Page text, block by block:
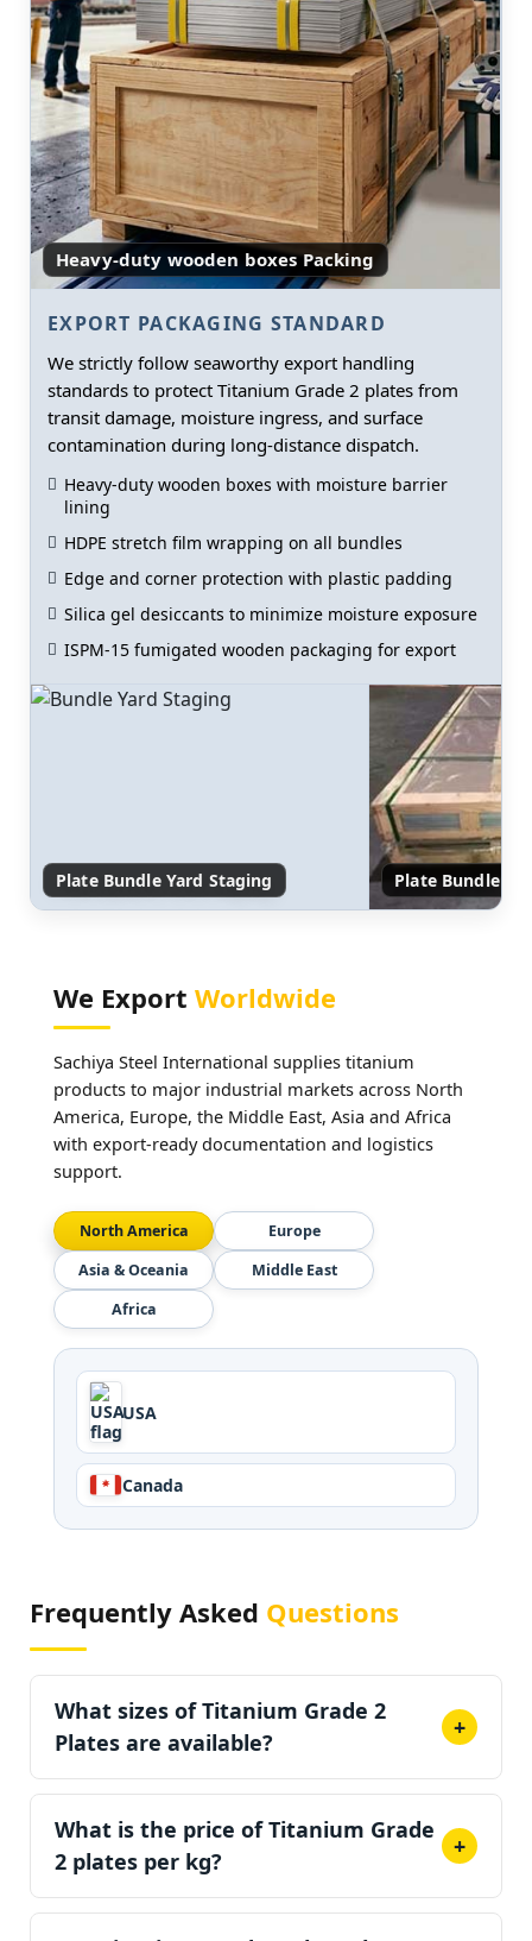
Heavy-duty wooden boxes Packing
EXPORT PACKAGING STANDARD
We strictly follow seaworthy export handling
standards to protect Titanium Grade 2 plates from
transit damage, moisture ingress, and surface
contamination during long-distance dispatch.
Heavy-duty wooden boxes with moisture barrier
lining
HDPE stretch film wrapping on all bundles
Edge and corner protection with plastic padding
Silica gel desiccants to minimize moisture exposure
ISPM-15 fumigated wooden packaging for export
Plate Bundle Yard Staging Plate Bundle
We Export Worldwide
Sachiya Steel International supplies titanium
products to major industrial markets across North
America, Europe, the Middle East, Asia and Africa
with export-ready documentation and logistics
support.
North America
Europe
Asia & Oceania
Middle East
Africa
USA
Canada
Frequently Asked Questions
What sizes of Titanium Grade 2
Plates are available?
+
Titanium Grade 2 plates come in thicknesses
3/16" (4.8 mm) to 3.5"(88.9 mm), with widths
up to 48" (1,220 mm) and lengths up to 96"
(2,440 mm). Custom cut-to-size plates are also
What is the price of Titanium Grade
2 plates per kg?
+
Prices range from approximately INR 2,200 to